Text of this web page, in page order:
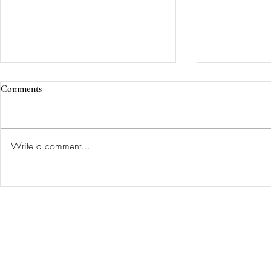
Comments
Write a comment...